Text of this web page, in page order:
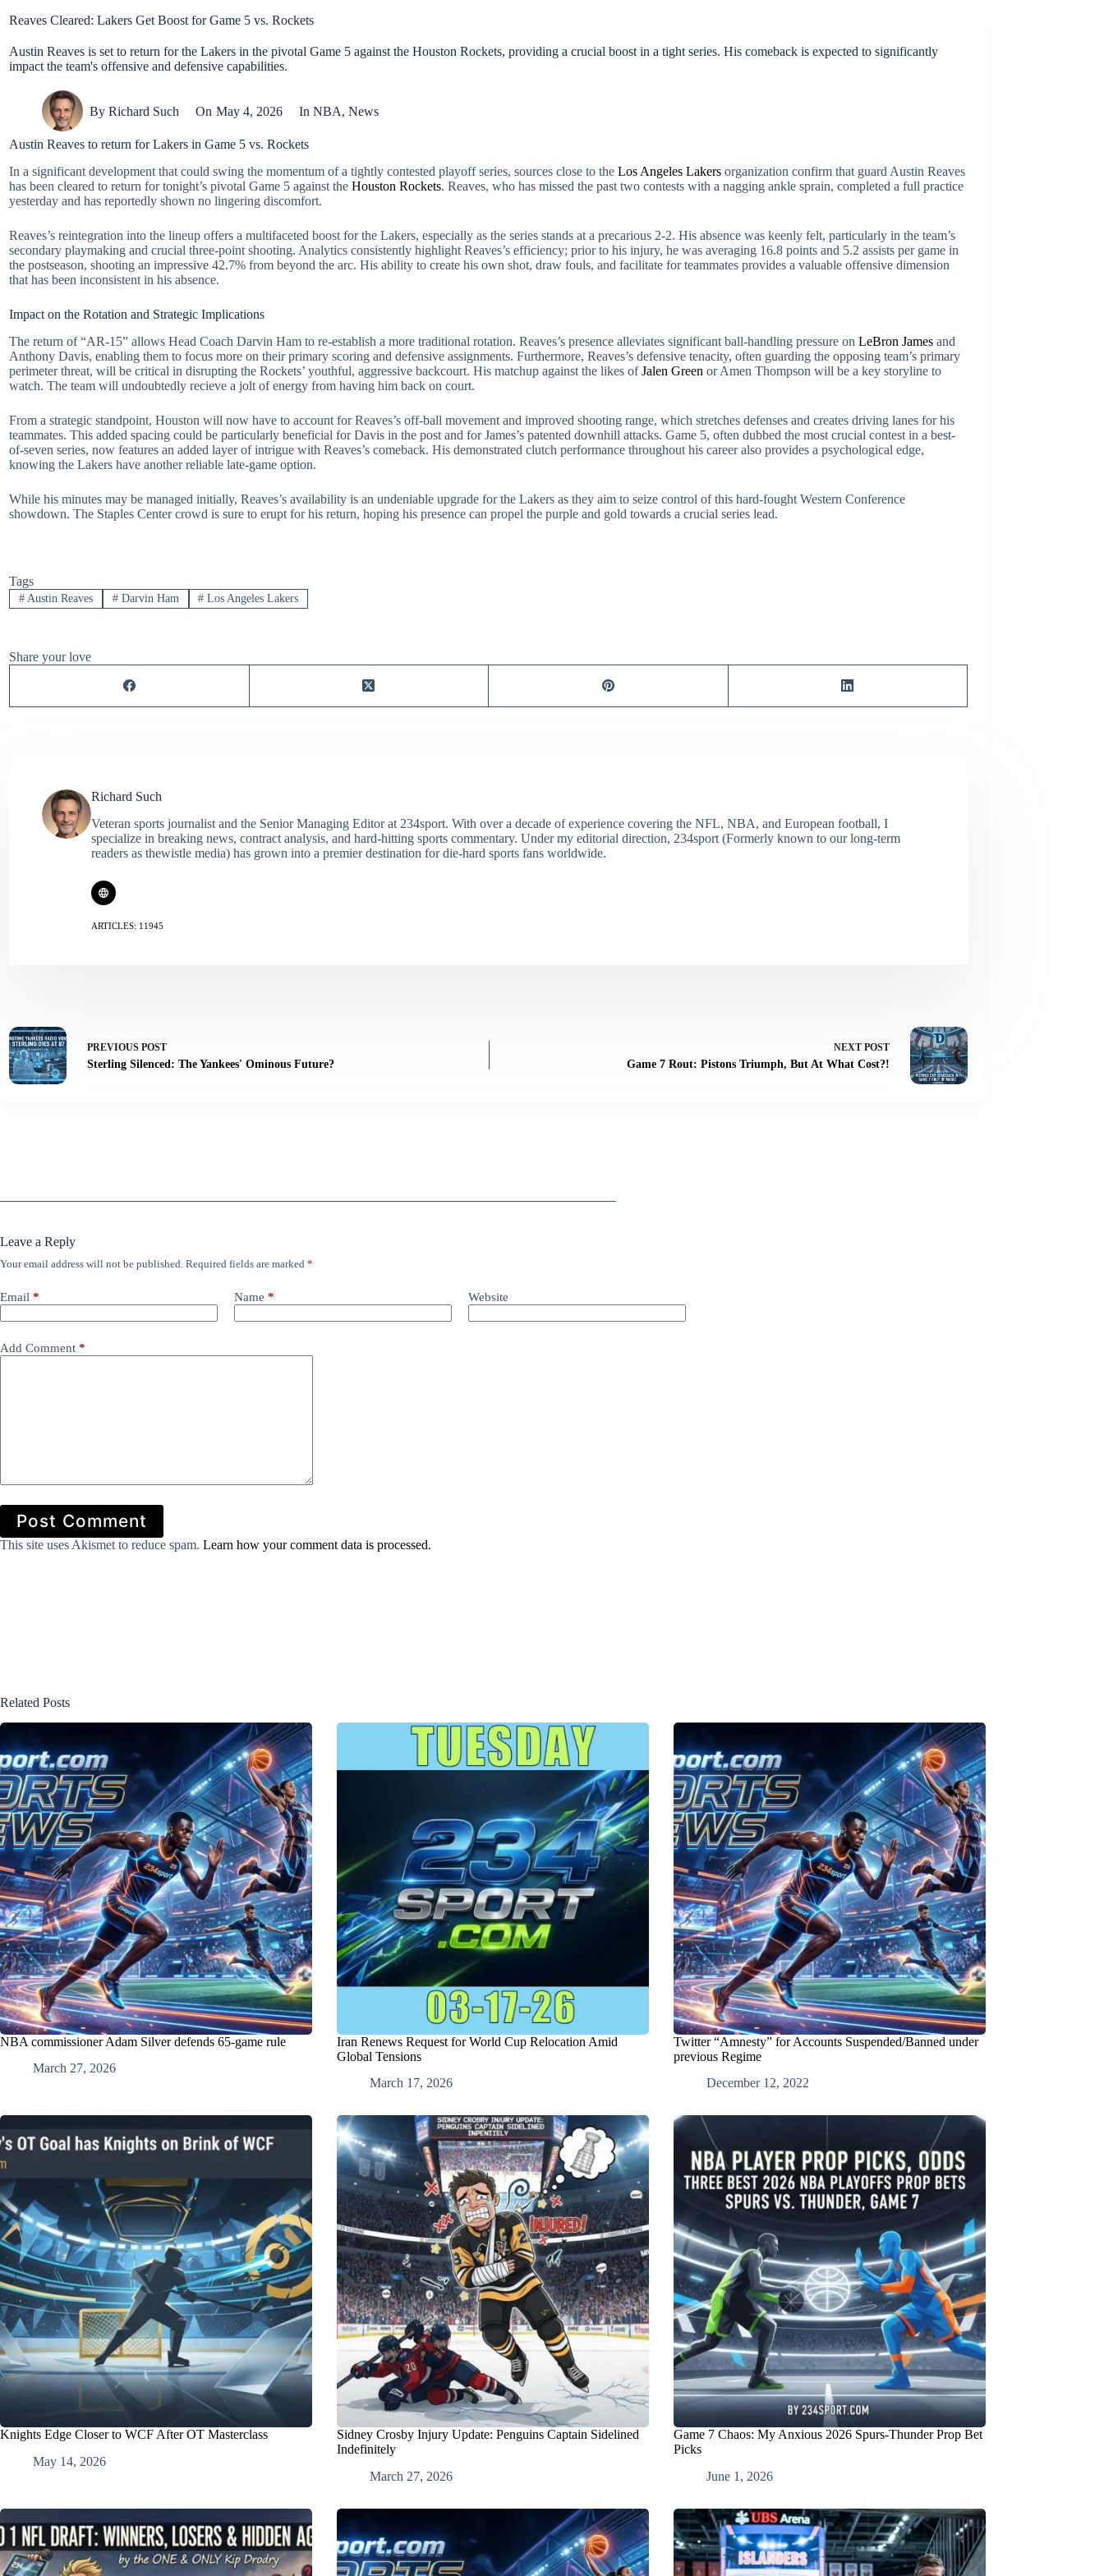
Reaves Cleared: Lakers Get Boost for Game 5 vs. Rockets
Austin Reaves is set to return for the Lakers in the pivotal Game 5 against the Houston Rockets, providing a crucial boost in a tight series. His comeback is expected to significantly
impact the team's offensive and defensive capabilities.
By Richard Such On May 4, 2026 In NBA, News
Austin Reaves to return for Lakers in Game 5 vs. Rockets
In a significant development that could swing the momentum of a tightly contested playoff series, sources close to the Los Angeles Lakers organization confirm that guard Austin Reaves
has been cleared to return for tonight’s pivotal Game 5 against the Houston Rockets. Reaves, who has missed the past two contests with a nagging ankle sprain, completed a full practice
yesterday and has reportedly shown no lingering discomfort.
Reaves’s reintegration into the lineup offers a multifaceted boost for the Lakers, especially as the series stands at a precarious 2-2. His absence was keenly felt, particularly in the team’s
secondary playmaking and crucial three-point shooting. Analytics consistently highlight Reaves’s efficiency; prior to his injury, he was averaging 16.8 points and 5.2 assists per game in
the postseason, shooting an impressive 42.7% from beyond the arc. His ability to create his own shot, draw fouls, and facilitate for teammates provides a valuable offensive dimension
that has been inconsistent in his absence.
Impact on the Rotation and Strategic Implications
The return of “AR-15” allows Head Coach Darvin Ham to re-establish a more traditional rotation. Reaves’s presence alleviates significant ball-handling pressure on LeBron James and
Anthony Davis, enabling them to focus more on their primary scoring and defensive assignments. Furthermore, Reaves’s defensive tenacity, often guarding the opposing team’s primary
perimeter threat, will be critical in disrupting the Rockets’ youthful, aggressive backcourt. His matchup against the likes ofJalen Green or Amen Thompson will be a key storyline to
watch. The team will undoubtedly recieve a jolt of energy from having him back on court.
From a strategic standpoint, Houston will now have to account for Reaves’s off-ball movement and improved shooting range, which stretches defenses and creates driving lanes for his
teammates. This added spacing could be particularly beneficial for Davis in the post and for James’s patented downhill attacks. Game 5, often dubbed the most crucial contest in a best-
of-seven series, now features an added layer of intrigue with Reaves’s comeback. His demonstrated clutch performance throughout his career also provides a psychological edge,
knowing the Lakers have another reliable late-game option.
While his minutes may be managed initially, Reaves’s availability is an undeniable upgrade for the Lakers as they aim to seize control of this hard-fought Western Conference
showdown. The Staples Center crowd is sure to erupt for his return, hoping his presence can propel the purple and gold towards a crucial series lead.
Tags
#Austin Reaves #Darvin Ham # Los Angeles Lakers
Share your love
Richard Such
Veteran sports journalist and the Senior Managing Editor at 234sport. With over a decade of experience covering the NFL, NBA, and European football, I
specialize in breaking news, contract analysis, and hard-hitting sports commentary. Under my editorial direction, 234sport (Formerly known to our long-term
readers as thewistle media) has grown into a premier destination for die-hard sports fans worldwide.
ARTICLES: 11945
PREVIOUS POST
Sterling Silenced: The Yankees' Ominous Future?
NEXT POST
Game 7 Rout: Pistons Triumph, But At What Cost?!
Leave a Reply
Your email address will not be published. Required fields are marked *
Email * Name * Website
Add Comment *
Post Comment
This site uses Akismet to reduce spam. Learn how your comment data is processed.
Related Posts
NBA commissioner Adam Silver defends 65-game rule
March 27, 2026
Iran Renews Request for World Cup Relocation Amid
Global Tensions
March 17, 2026
Twitter “Amnesty” for Accounts Suspended/Banned under
previous Regime
December 12, 2022
Knights Edge Closer to WCF After OT Masterclass
May 14, 2026
Sidney Crosby Injury Update: Penguins Captain Sidelined
Indefinitely
March 27, 2026
Game 7 Chaos: My Anxious 2026 Spurs-Thunder Prop Bet
Picks
June 1, 2026